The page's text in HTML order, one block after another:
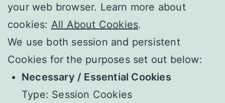
your web browser. Learn more about
cookies: All About Cookies.
We use both session and persistent
Cookies for the purposes set out below:
Necessary / Essential Cookies
Type: Session Cookies